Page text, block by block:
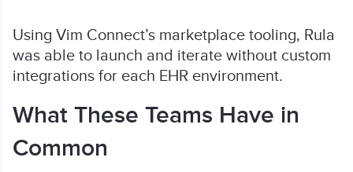
Using Vim Connect’s marketplace tooling, Rula
was able to launch and iterate without custom
integrations for each EHR environment.
What These Teams Have in
Common